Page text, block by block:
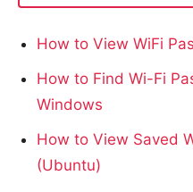
How to View WiFi
How to Find Wi-Fi
Windows
How to View Saved
(Ubuntu)